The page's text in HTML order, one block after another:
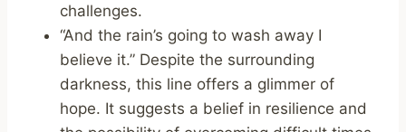
challenges.
“And the rain’s going to wash away I
believe it.” Despite the surrounding
darkness, this line offers a glimmer of
hope. It suggests a belief in resilience and